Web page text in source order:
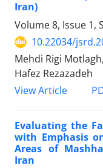
Iran)
Volume 8, Issue 1,
10.22034/
Mehdi Rigi
Hafez Rezazadeh
View Article
Evaluating the
with Emphasis
Areas of
Iran